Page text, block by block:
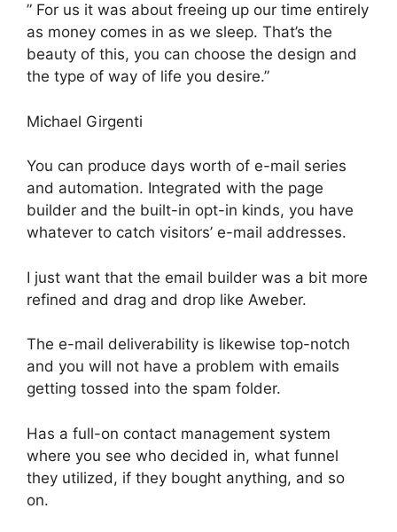
” For us it was about freeing up our time entirely
as money comes in as we sleep. That’s the
beauty of this, you can choose the design and
the type of way of life you desire.”
Michael Girgenti
You can produce days worth of e-mail series
and automation. Integrated with the page
builder and the built-in opt-in kinds, you have
whatever to catch visitors’ e-mail addresses.
I just want that the email builder was a bit more
refined and drag and drop like Aweber.
The e-mail deliverability is likewise top-notch
and you will not have a problem with emails
getting tossed into the spam folder.
Has a full-on contact management system
where you see who decided in, what funnel
they utilized, if they bought anything, and so
on.